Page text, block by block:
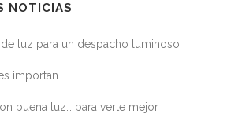
NOTICIAS
luz para un despacho luminoso
importan
buena luz… para verte mejor